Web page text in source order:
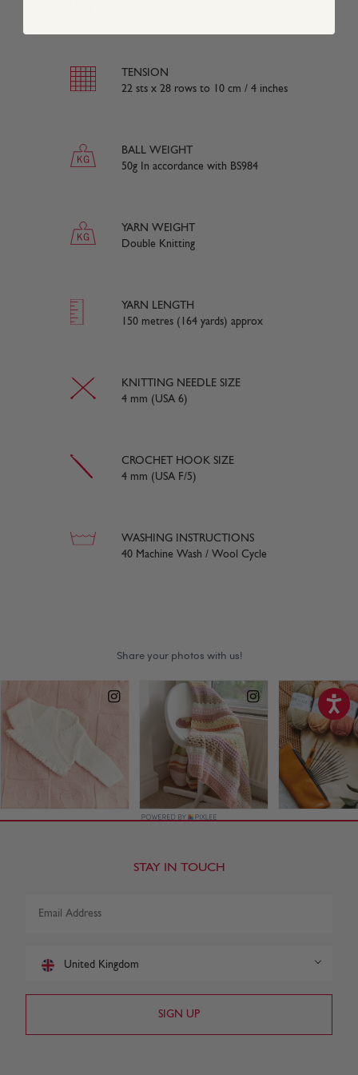
TENSION
22 sts x 28 rows to 10 cm / 4 inches
BALL WEIGHT
50g In accordance with BS984
YARN WEIGHT
Double Knitting
YARN LENGTH
150 metres (164 yards) approx
KNITTING NEEDLE SIZE
4 mm (USA 6)
CROCHET HOOK SIZE
4 mm (USA F/5)
WASHING INSTRUCTIONS
40 Machine Wash / Wool Cycle
STAY IN TOUCH
United Kingdom